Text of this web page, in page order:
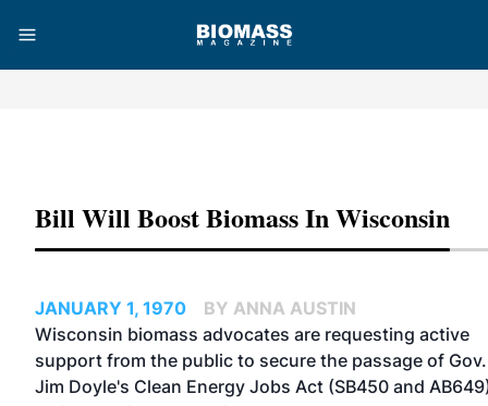
Bill Will Boost Biomass In Wisconsin
JANUARY 1, 1970
BY ANNA AUSTIN
Wisconsin biomass advocates are requesting active
support from the public to secure the passage of Gov.
Jim Doyle's Clean Energy Jobs Act (SB450 and